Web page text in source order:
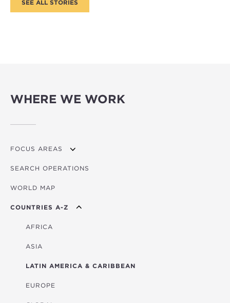
WHERE WE WORK
FOCUS AREAS
OVERVIEW
AGRICULTURE
EDUCATION
ENERGY
FINANCIAL
HEALTH
MULTISECTORAL
SEARCH OPERATIONS
WORLD MAP
COUNTRIES A-Z
AFRICA
ASIA
LATIN AMERICA & CARIBBEAN
EUROPE